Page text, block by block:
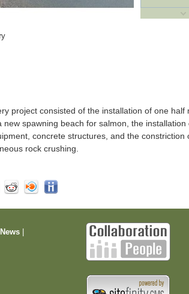
project consisted of the installation of one half
spawning beach for salmon, the installation
concrete structures, and the constriction
rock crushing.
News